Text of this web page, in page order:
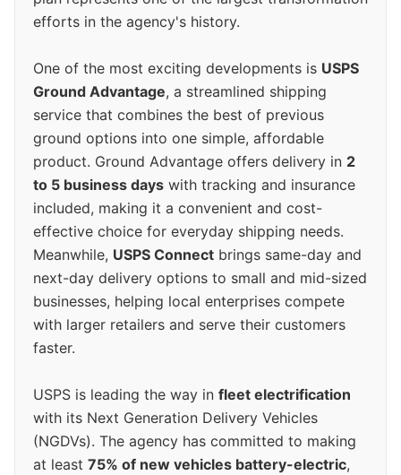
efforts in the agency's history.
One of the most exciting developments is USPS
Ground Advantage, a streamlined shipping
service that combines the best of previous
ground options into one simple, affordable
product. Ground Advantage offers delivery in 2
to 5 business days with tracking and insurance
included, making it a convenient and cost-
effective choice for everyday shipping needs.
Meanwhile, USPS Connect brings same-day and
next-day delivery options to small and mid-sized
businesses, helping local enterprises compete
with larger retailers and serve their customers
faster.
USPS is leading the way in fleet electrification
with its Next Generation Delivery Vehicles
(NGDVs). The agency has committed to making
at least 75% of new vehicles battery-electric,